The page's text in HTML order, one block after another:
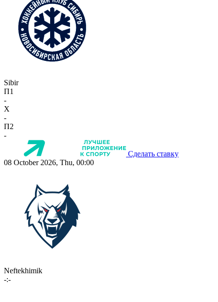
Sibir
П1
-
X
-
П2
-
Сделать ставку
08 October 2026, Thu, 00:00
Neftekhimik
-:-